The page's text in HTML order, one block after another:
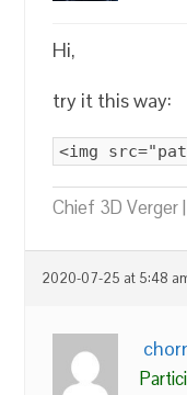
Hi,
try it this way:
<img
Chief 3D Verger
2020-07-25 at 5:48